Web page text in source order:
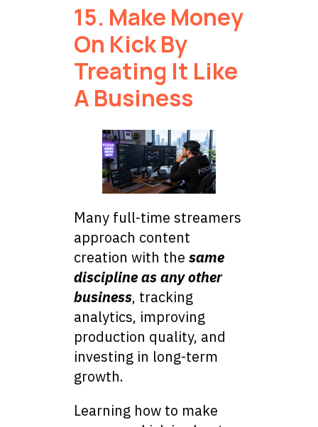
15. Make Money
On Kick By
Treating It Like
A Business
Many full-time streamers
approach content
creation with the same
discipline as any other
business, tracking
analytics, improving
production quality, and
investing in long-term
growth.
Learning how to make